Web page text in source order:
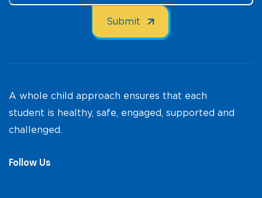
A whole child approach ensures that each
student is healthy, safe, engaged, supported and
challenged.
Follow Us